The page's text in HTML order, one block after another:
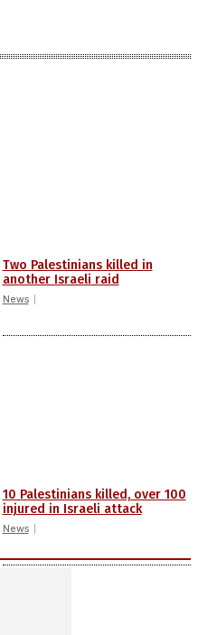
Two Palestinians killed in
another Israeli raid
News
10 Palestinians killed, over 100
injured in Israeli attack
News